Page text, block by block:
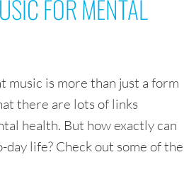
FOR MENTAL
music is more than just a form
there are lots of links
health. But how exactly can
life? Check out some of the